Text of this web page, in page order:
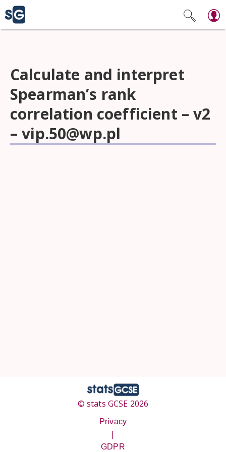
Calculate and interpret
Spearman’s rank
correlation coefficient – v2
–vip.50@wp.pl
© stats GCSE 2026
Privacy
|
GDPR